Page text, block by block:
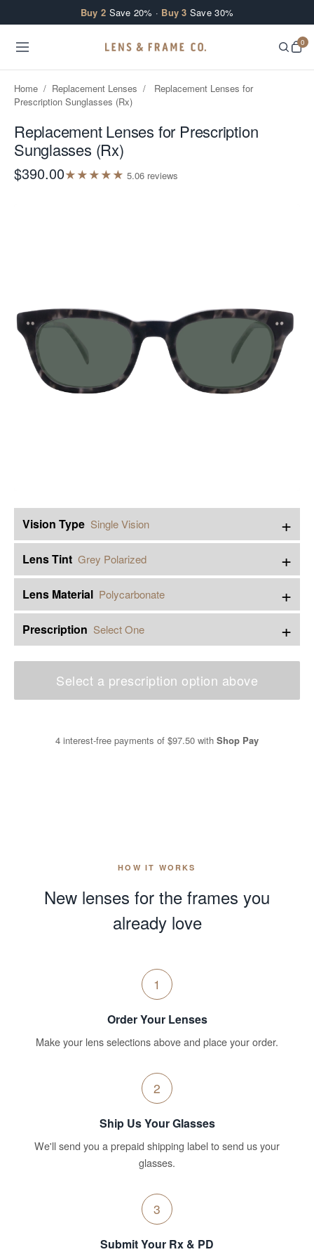
Buy 2 Save 20% · Buy 3 Save 30%
0
Home / Replacement Lenses /
Replacement Lenses for
Prescription Sunglasses (Rx)
Replacement Lenses for Prescription
Sunglasses (Rx)
$390.00★★★★★ 5.06 reviews
Vision Type Single Vision +
Lens Tint Grey Polarized +
Lens Material Polycarbonate +
Prescription Select One +
Select a prescription option above
4 interest-free payments of $97.50 with Shop Pay
HOW IT WORKS
New lenses for the frames you
already love
1
Order Your Lenses
Make your lens selections above and place your order.
2
Ship Us Your Glasses
We'll send you a prepaid shipping label to send us your
glasses.
3
Submit Your Rx & PD